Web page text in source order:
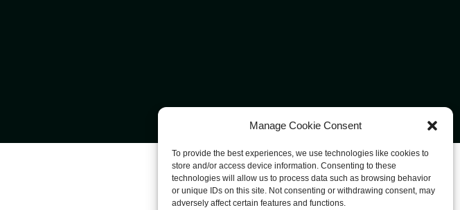
Manage Cookie Consent
To provide the best experiences, we use technologies like cookies to
store and/or access device information. Consenting to these
technologies will allow us to process data such as browsing behavior
or unique IDs on this site. Not consenting or withdrawing consent, may
adversely affect certain features and functions.